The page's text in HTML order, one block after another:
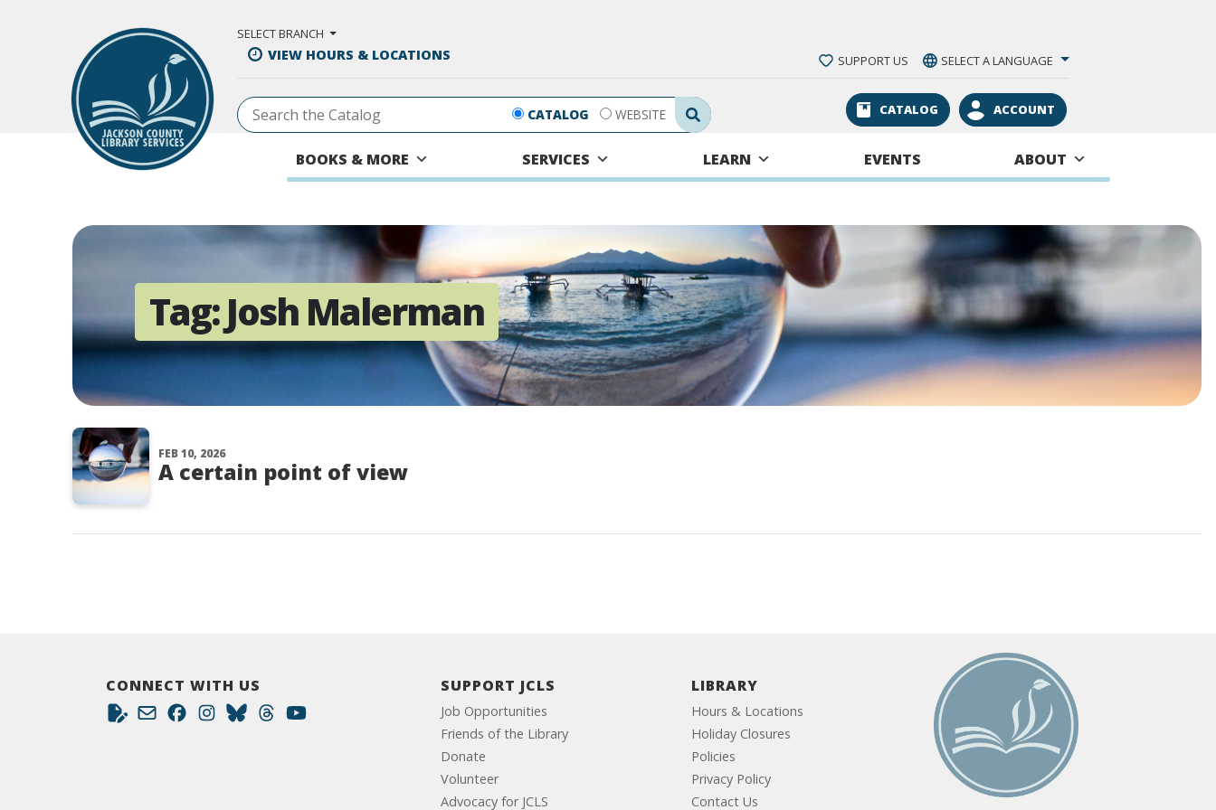
SELECT BRANCH
VIEW HOURS & LOCATIONS SUPPORT US SELECT A LANGUAGE
Search Submit
CATALOG WEBSITE CATALOG ACCOUNT
BOOKS & MORE SERVICES LEARN EVENTS ABOUT
Tag:Josh Malerman
FEB 10, 2026
A certain point of view
CONNECT WITH US SUPPORT JCLS
Job Opportunities
Friends of the Library
Donate
Volunteer
Advocacy for JCLS
LIBRARY
Hours & Locations
Holiday Closures
Policies
Privacy Policy
Contact Us